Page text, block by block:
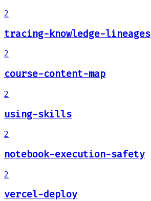
2
tracing-knowledge-lineages
2
course-content-map
2
using-skills
2
notebook-execution-safety
2
vercel-deploy